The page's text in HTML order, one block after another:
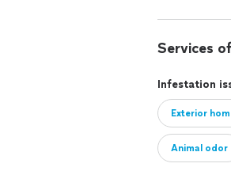
Services
Infestation
Exterior
Animal odor